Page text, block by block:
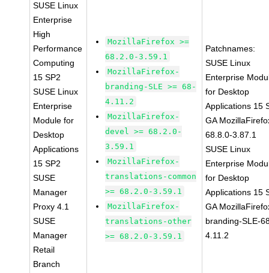
SUSE Linux
Enterprise
High
Performance
Computing
15 SP2
SUSE Linux
Enterprise
Module for
Desktop
Applications
15 SP2
SUSE
Manager
Proxy 4.1
SUSE
Manager
Retail
Branch
MozillaFirefox >=
68.2.0-3.59.1
MozillaFirefox-
branding-SLE >= 68-
4.11.2
MozillaFirefox-
devel >= 68.2.0-
3.59.1
MozillaFirefox-
translations-common
>= 68.2.0-3.59.1
MozillaFirefox-
translations-other
>= 68.2.0-3.59.1
Patchnames:
SUSE Linux
Enterprise
for Desktop
Applications 15
GA
68.8.0-3.87.1
SUSE Linux
Enterprise
for Desktop
Applications 15
GA
branding-SLE-
4.11.2